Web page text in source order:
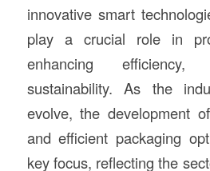
innovative smart
play a crucial role in
enhancing
sustainability. As the
evolve, the development
and efficient packaging
key focus, reflecting the